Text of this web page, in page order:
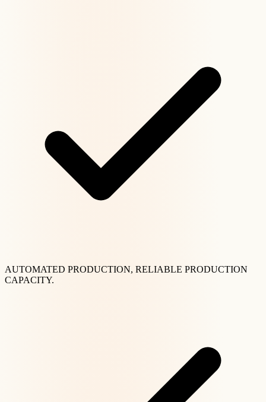
AUTOMATED PRODUCTION, RELIABLE PRODUCTION
CAPACITY.